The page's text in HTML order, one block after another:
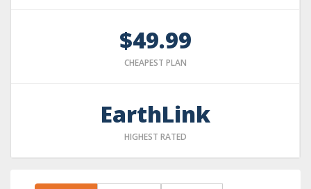
$49.99
CHEAPEST PLAN
EarthLink
HIGHEST RATED